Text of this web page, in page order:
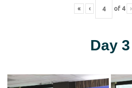
« ‹ of 4 ›
Day 3